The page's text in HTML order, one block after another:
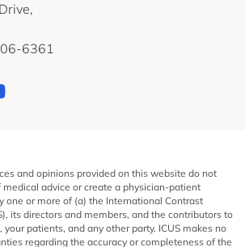
6361
and opinions provided on this website do not
advice or create a physician-patient
one or more of (a) the International Contrast
its directors and members, and the contributors to
patients, and any other party. ICUS makes no
regarding the accuracy or completeness of the